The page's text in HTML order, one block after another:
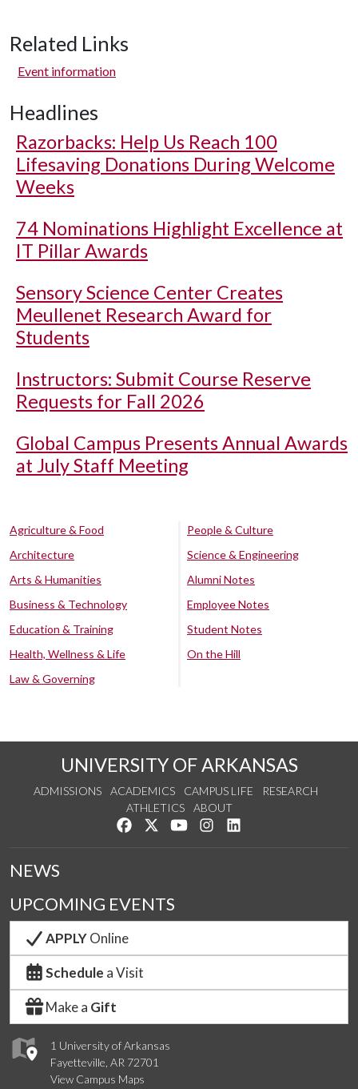
Related Links
Event information
Headlines
Razorbacks: Help Us Reach 100
Lifesaving Donations During Welcome
Weeks
74 Nominations Highlight Excellence at
IT Pillar Awards
Sensory Science Center Creates
Meullenet Research Award for
Students
Instructors: Submit Course Reserve
Requests for Fall 2026
Global Campus Presents Annual Awards
at July Staff Meeting
Agriculture & Food
Architecture
Arts & Humanities
Business & Technology
Education & Training
Health, Wellness & Life
Law & Governing
People & Culture
Science & Engineering
Alumni Notes
Employee Notes
Student Notes
On the Hill
UNIVERSITY OF ARKANSAS
ADMISSIONS ACADEMICS CAMPUS LIFE
RESEARCH
ATHLETICS
ABOUT
Like us on Facebook
Follow us on Twitter
Watch us on YouTube
See us on Instagram
1 University of Arkansas
Fayetteville, AR 72701
View Campus Maps
NEWS
UPCOMING EVENTS
APPLYOnline
Schedule a Visit
Make a Gift